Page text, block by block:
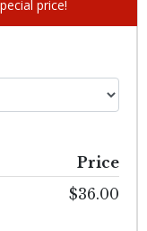
price!
Price
$36.00